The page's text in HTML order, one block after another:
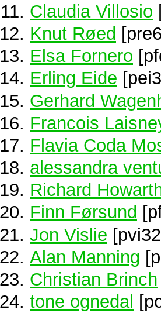
Claudia Villosio
Knut Røed
Elsa Fornero
Erling Eide
Gerhard
Francois
Flavia Coda
alessandra
Richard
Finn Førsund
Jon Vislie
Alan Manning
Christian Brinch
tone ognedal